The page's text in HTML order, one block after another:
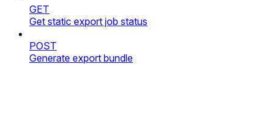
GET
Get static export job status
POST
Generate export bundle